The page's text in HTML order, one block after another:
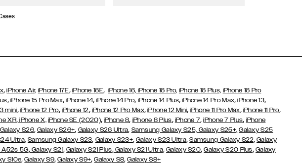
,iPhone Air, iPhone 17E, iPhone 16E,iPhone 16, iPhone 16 Pro, iPhone 16 Plus, iPhone 16 Pro
, iPhone 15 Pro Max,iPhone 14, iPhone 14 Pro, iPhone 14 Plus,iPhone 14 Pro Max,iPhone 13,
mini, iPhone 12 Pro, iPhone 12, iPhone 12 Pro Max,iPhone 12 Mini, iPhone 11 Pro Max, iPhone 11 Pro,
XR,iPhone X, iPhone SE (2020),iPhone 8, iPhone 8 Plus, iPhone 7,iPhone 7 Plus, iPhone
Galaxy S26,Galaxy S26+, Galaxy S26 Ultra, Samsung Galaxy S25, Galaxy S25+, Galaxy S25
Ultra, Samsung Galaxy S23, Galaxy S23+,Galaxy S23 Ultra,Samsung Galaxy S22, Galaxy
A52s 5G,Galaxy S21,Galaxy S21 Plus,Galaxy S21 Ultra,Galaxy S20,Galaxy S20 Plus, Galaxy
S10e,Galaxy S9,Galaxy S9+,Galaxy S8,Galaxy S8+